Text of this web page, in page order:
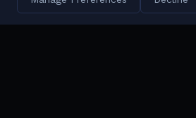
Simulation